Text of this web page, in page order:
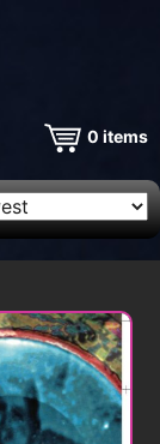
0 items